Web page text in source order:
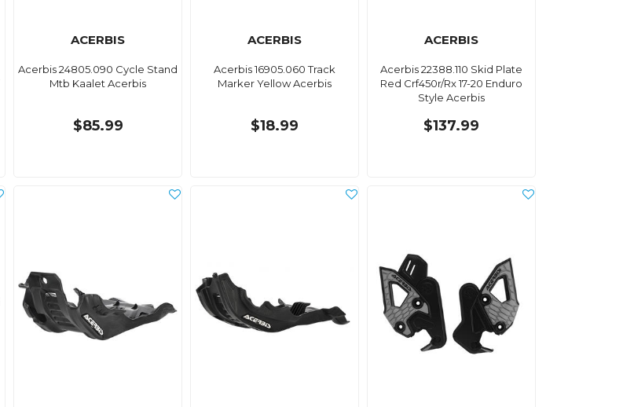
ACERBIS
Acerbis 24805.090 Cycle Stand
Mtb Kaalet Acerbis
$85.99
ACERBIS
Acerbis 16905.060 Track
Marker Yellow Acerbis
$18.99
ACERBIS
Acerbis 22388.110 Skid Plate
Red Crf450r/Rx 17-20 Enduro
Style Acerbis
$137.99